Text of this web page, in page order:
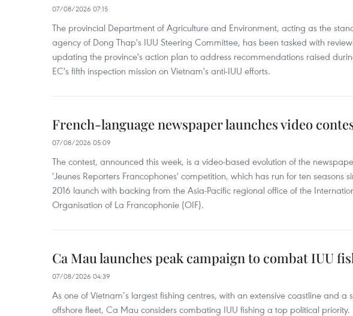
07/08/2026 07:15
The provincial Department of Agriculture and Environment, acting as the
agency of Dong Thap's IUU Steering Committee, has been tasked with
updating the province's action plan to address recommendations raised
EC's fifth inspection mission on Vietnam's anti-IUU efforts.
French-language newspaper launches video
07/08/2026 05:09
The contest, announced this week, is a video-based evolution of the
'Jeunes Reporters Francophones' competition, which has run for ten seasons
2016 launch with backing from the Asia-Pacific regional office of the
Organisation of La Francophonie (OIF).
Ca Mau launches peak campaign to combat IUU
07/08/2026 04:39
As one of Vietnam’s largest fishing centres, with an extensive coastline and a
offshore fleet, Ca Mau considers combating IUU fishing a top political priority.